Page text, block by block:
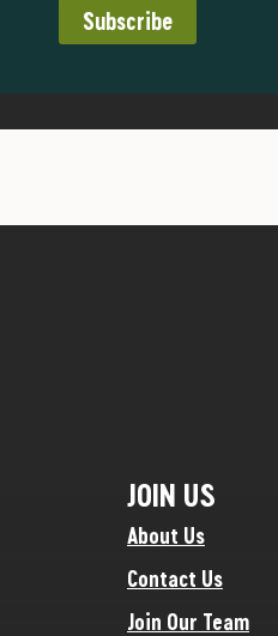
JOIN US
About Us
Contact Us
Join Our Team